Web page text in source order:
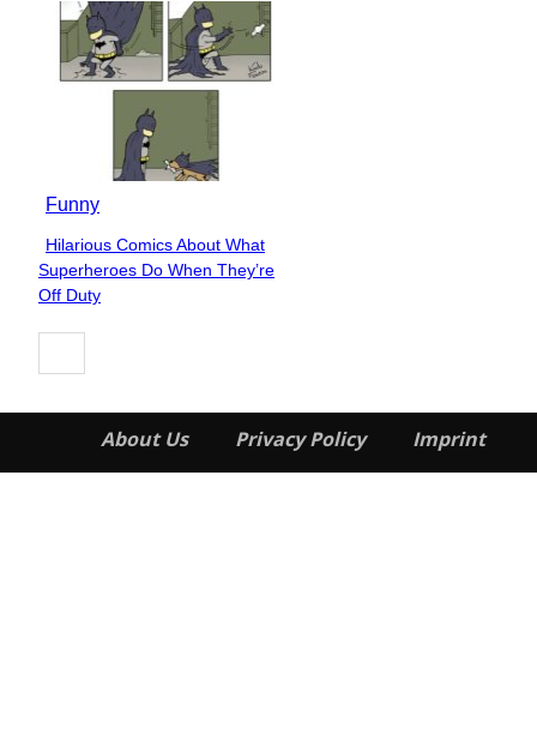
Funny
Section
Heading
Hilarious Comics About What
Superheroes Do When They’re
Off Duty
About Us Privacy Policy Imprint